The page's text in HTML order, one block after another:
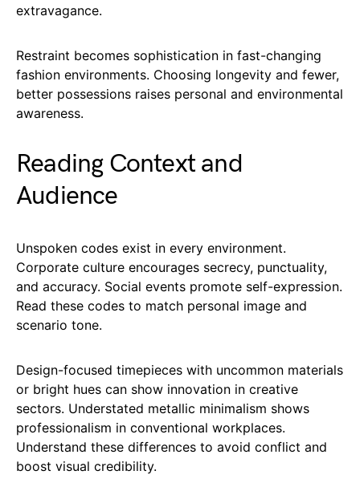
extravagance.
Restraint becomes sophistication in fast-changing
fashion environments. Choosing longevity and fewer,
better possessions raises personal and environmental
awareness.
Reading Context and
Audience
Unspoken codes exist in every environment.
Corporate culture encourages secrecy, punctuality,
and accuracy. Social events promote self-expression.
Read these codes to match personal image and
scenario tone.
Design-focused timepieces with uncommon materials
or bright hues can show innovation in creative
sectors. Understated metallic minimalism shows
professionalism in conventional workplaces.
Understand these differences to avoid conflict and
boost visual credibility.